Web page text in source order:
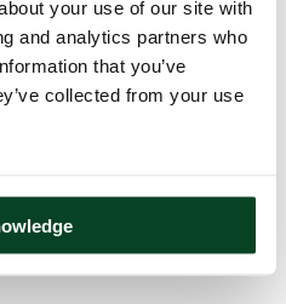
your use of our site with
and analytics partners who
that you’ve
collected from your use